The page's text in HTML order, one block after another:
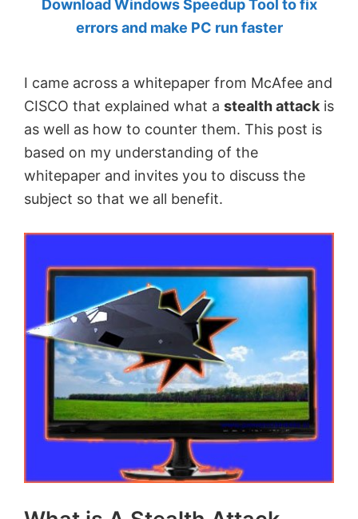
by
MVP.
Download Windows Speedup Tool to fix
errors and make PC run faster
I came across a whitepaper from McAfee and
CISCO that explained what a stealth attack is
as well as how to counter them. This post is
based on my understanding of the
whitepaper and invites you to discuss the
subject so that we all benefit.